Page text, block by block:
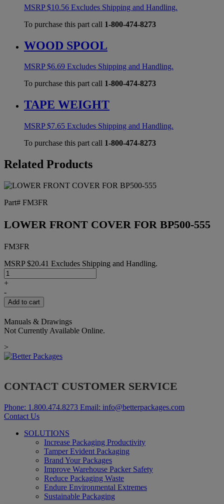
MSRP$10.56 Excludes Shipping and Handling.
To purchase this part call 1-800-474-8273
WOOD SPOOL
MSRP$6.69 Excludes Shipping and Handling.
To purchase this part call 1-800-474-8273
TAPE WEIGHT
MSRP$7.65 Excludes Shipping and Handling.
To purchase this part call 1-800-474-8273
Related Products
Part# FM3FR
LOWER FRONT COVER FOR BP500-555
FM3FR
MSRP$20.41 Excludes Shipping and Handling.
LOWER
FRONT
FOR
BP500-
555
quantity
+
-
Add to cart
Manuals & Drawings
Not Currently Available Online.
>
CONTACT CUSTOMER SERVICE
Phone: 1.800.474.8273 Email: info@betterpackages.com
Contact Us
SOLUTIONS
Increase Packaging Productivity
Tamper Evident Packaging
Brand Your Packages
Improve Warehouse Packer Safety
Reduce Packaging Waste
Endure Environmental Extremes
Sustainable Packaging